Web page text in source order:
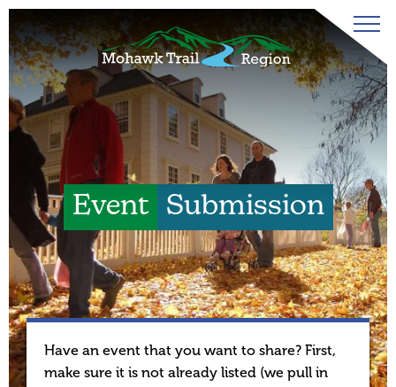
Event Submission
Have an event that you want to share? First,
make sure it is not already listed (we pull in